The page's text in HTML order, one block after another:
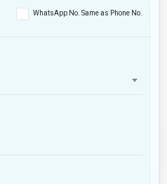
WhatsApp No. Same as Phone No.